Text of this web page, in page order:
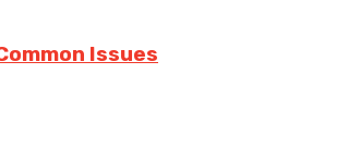
Issues